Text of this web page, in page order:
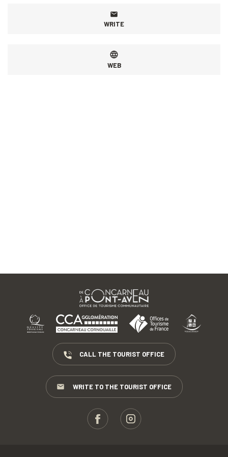
WRITE
WEB
CALL THE TOURIST OFFICE
WRITE TO THE TOURIST OFFICE